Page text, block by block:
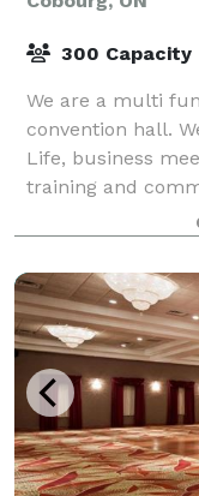
300 Capacity
We are a multi
convention hall.
Life, business
training and
lounge and